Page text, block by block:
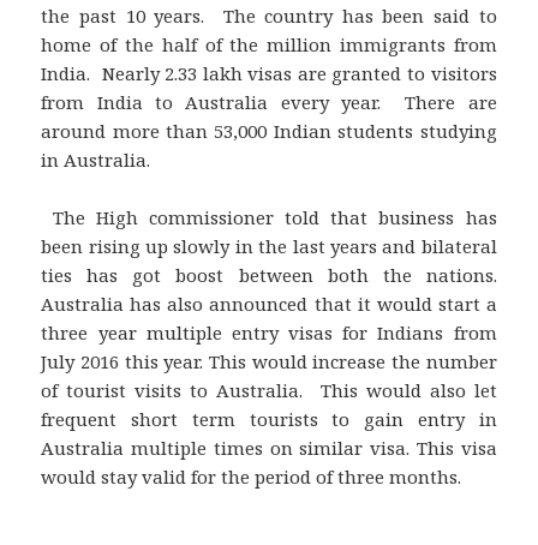
the past 10 years. The country has been said to
home of the half of the million immigrants from
India. Nearly 2.33 lakh visas are granted to visitors
from India to Australia every year. There are
around more than 53,000 Indian students studying
in Australia.
The High commissioner told that business has
been rising up slowly in the last years and bilateral
ties has got boost between both the nations.
Australia has also announced that it would start a
three year multiple entry visas for Indians from
July 2016 this year. This would increase the number
of tourist visits to Australia. This would also let
frequent short term tourists to gain entry in
Australia multiple times on similar visa. This visa
would stay valid for the period of three months.